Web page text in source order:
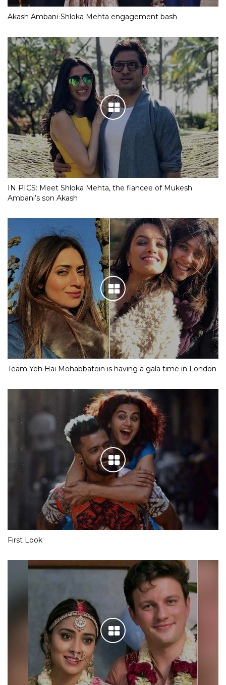
Akash Ambani-Shloka Mehta engagement bash
IN PICS: Meet Shloka Mehta, the fiancee of Mukesh
Ambani’s son Akash
Team Yeh Hai Mohabbatein is having a gala time in London
First Look